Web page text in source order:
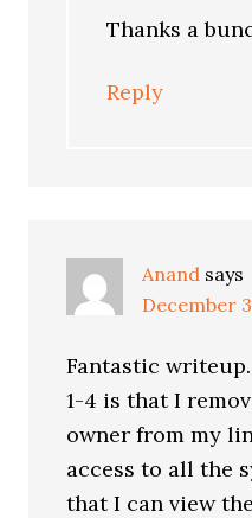
Thanks a
Reply
Anand says
December
Fantastic
1-4 is that I
owner from my
access to all the
that I can view